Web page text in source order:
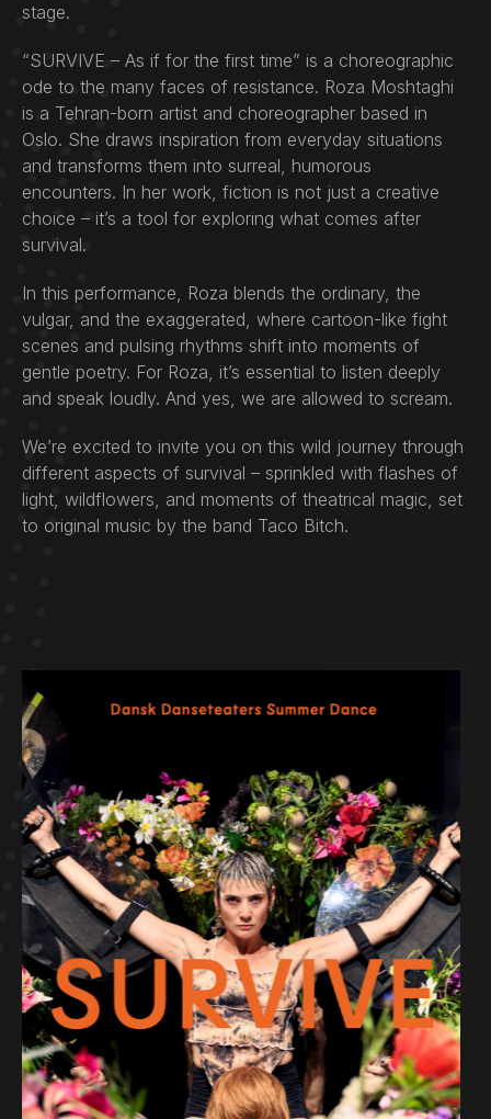
stage.
“SURVIVE – As if for the first time” is a choreographic
ode to the many faces of resistance. Roza Moshtaghi
is a Tehran-born artist and choreographer based in
Oslo. She draws inspiration from everyday situations
and transforms them into surreal, humorous
encounters. In her work, fiction is not just a creative
choice – it’s a tool for exploring what comes after
survival.
In this performance, Roza blends the ordinary, the
vulgar, and the exaggerated, where cartoon-like fight
scenes and pulsing rhythms shift into moments of
gentle poetry. For Roza, it’s essential to listen deeply
and speak loudly. And yes, we are allowed to scream.
We’re excited to invite you on this wild journey through
different aspects of survival – sprinkled with flashes of
light, wildflowers, and moments of theatrical magic, set
to original music by the band Taco Bitch.